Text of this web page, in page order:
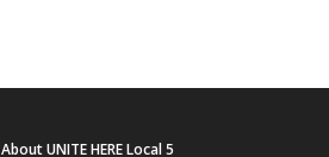
About UNITE HERE Local 5